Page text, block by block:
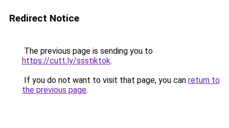
Redirect Notice
The previous page is sending you to
https://cutt.ly/ssstiktok.
If you do not want to visit that page, you can return to
the previous page.